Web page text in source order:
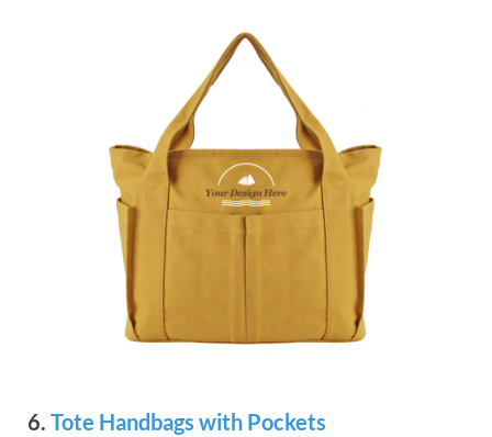
6. Tote Handbags with Pockets